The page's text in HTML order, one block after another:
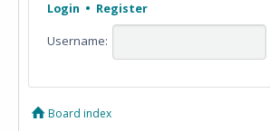
Login • Register
Username:
Board index